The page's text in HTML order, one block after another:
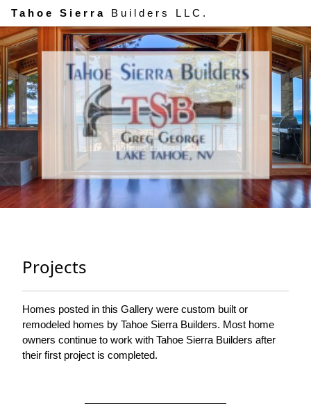
Tahoe Sierra Builders LLC.
Projects
Homes posted in this Gallery were custom built or
remodeled homes by Tahoe Sierra Builders. Most home
owners continue to work with Tahoe Sierra Builders after
their first project is completed.